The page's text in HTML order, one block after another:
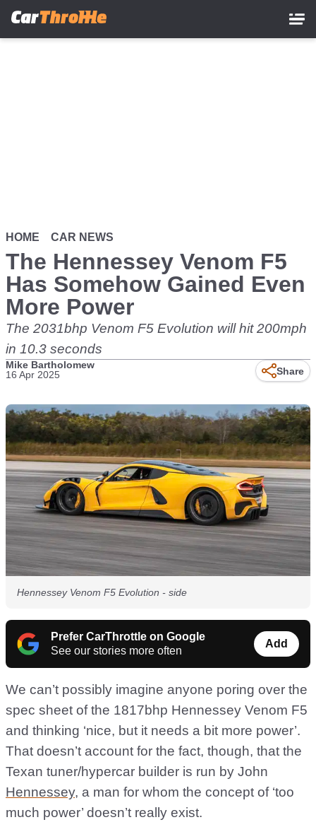
HOME CAR NEWS
The Hennessey Venom F5
Has Somehow Gained Even
More Power
The 2031bhp Venom F5 Evolution will hit 200mph
in 10.3 seconds
Mike Bartholomew
16 Apr 2025
Share
Hennessey Venom F5 Evolution - side
Prefer CarThrottle on Google
See our stories more often
Add
We can’t possibly imagine anyone poring over the
spec sheet of the 1817bhp Hennessey Venom F5
and thinking ‘nice, but it needs a bit more power’.
That doesn’t account for the fact, though, that the
Texan tuner/hypercar builder is run by John
Hennessey, a man for whom the concept of ‘too
much power’ doesn’t really exist.